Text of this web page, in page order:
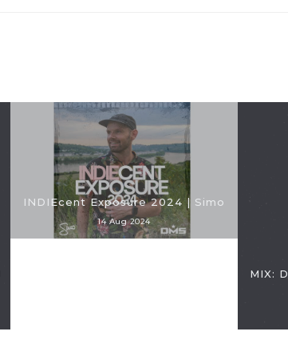
INDIEcent Exposure 2024 | Simo
14 Aug 2024
MIX: